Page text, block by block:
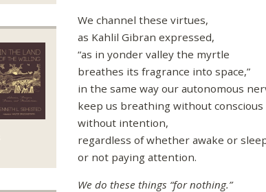
We channel these virtues,
as Kahlil Gibran expressed,
“as in yonder valley the myrtle
breathes its fragrance into space,”
in the same way our autonomous
keep us breathing without
without intention,
regardless of whether awake or
or not paying attention.
We do these things “for nothing.”